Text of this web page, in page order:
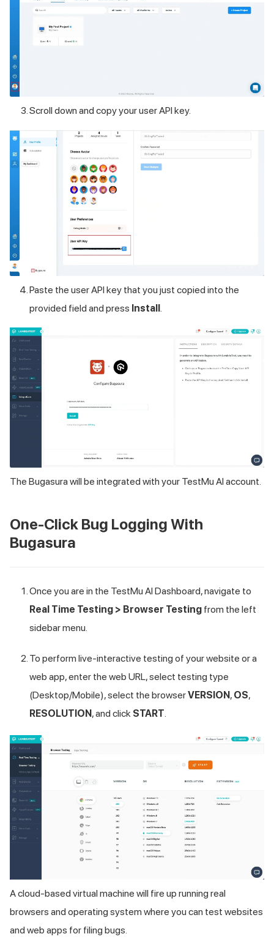
Scroll down and copy your user API key.
Paste the user API key that you just copied into the
provided field and press Install .
The Bugasura will be integrated with your TestMu AI account.
One-Click Bug Logging With
Bugasura
Once you are in the TestMu AI Dashboard, navigate to
Real Time Testing > Browser Testing from the left
sidebar menu.
To perform live-interactive testing of your website or a
web app, enter the web URL, select testing type
(Desktop/Mobile), select the browserVERSION, OS,
RESOLUTION, and click START
A cloud-based virtual machine will fire up running real
browsers and operating system where you can test websites
and web apps for filing bugs.